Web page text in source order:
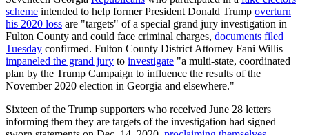
scheme intended to help former President Donald Trump overturn
his 2020 loss are "targets" of a special grand jury investigation in
Fulton County and could face criminal charges, documents filed
Tuesday confirmed. Fulton County District Attorney Fani Willis
impaneled the grand jury to investigate "a multi-state, coordinated
plan by the Trump Campaign to influence the results of the
November 2020 election in Georgia and elsewhere."
Sixteen of the Trump supporters who received June 28 letters
informing them they are targets of the investigation had signed